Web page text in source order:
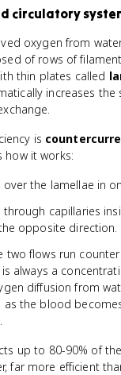
circulatory
oxygen from
of rows of
thin plates called
increases the
is
how it works:
over the lamellae in
capillaries
opposite direction.
two flows run
always a
diffusion from
as the blood
up to 80-90% of
far more efficient